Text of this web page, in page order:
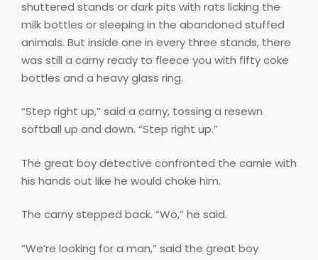
shuttered stands or dark pits with rats licking the
milk bottles or sleeping in the abandoned stuffed
animals. But inside one in every three stands, there
was still a carny ready to fleece you with fifty coke
bottles and a heavy glass ring.
“Step right up,” said a carny, tossing a resewn
softball up and down. “Step right up.”
The great boy detective confronted the carnie with
his hands out like he would choke him.
The carny stepped back. “Wo,” he said.
“We’re looking for a man,” said the great boy